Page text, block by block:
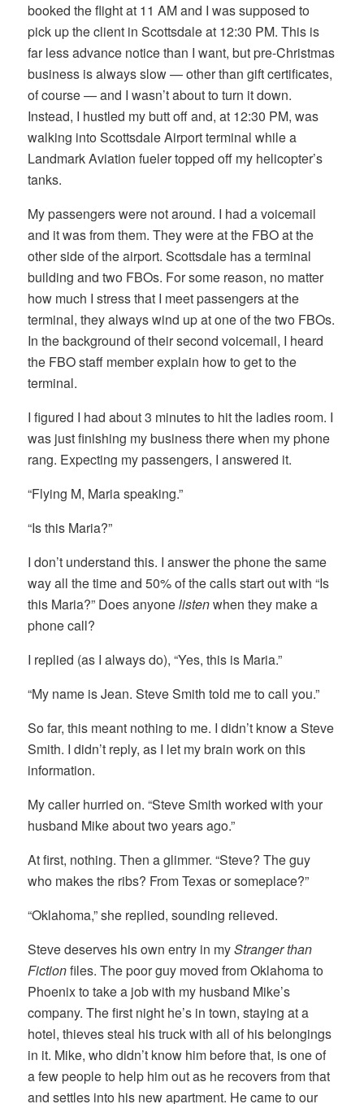
booked the flight at 11 AM and I was supposed to
pick up the client in Scottsdale at 12:30 PM. This is
far less advance notice than I want, but pre-Christmas
business is always slow — other than gift certificates,
of course — and I wasn’t about to turn it down.
Instead, I hustled my butt off and, at 12:30 PM, was
walking into Scottsdale Airport terminal while a
Landmark Aviation fueler topped off my helicopter’s
tanks.
My passengers were not around. I had a voicemail
and it was from them. They were at the FBO at the
other side of the airport. Scottsdale has a terminal
building and two FBOs. For some reason, no matter
how much I stress that I meet passengers at the
terminal, they always wind up at one of the two FBOs.
In the background of their second voicemail, I heard
the FBO staff member explain how to get to the
terminal.
I figured I had about 3 minutes to hit the ladies room. I
was just finishing my business there when my phone
rang. Expecting my passengers, I answered it.
“Flying M, Maria speaking.”
“Is this Maria?”
I don’t understand this. I answer the phone the same
way all the time and 50% of the calls start out with “Is
this Maria?” Does anyonelistenwhen they make a
phone call?
I replied (as I always do), “Yes, this is Maria.”
“My name is Jean. Steve Smith told me to call you.”
So far, this meant nothing to me. I didn’t know a Steve
Smith. I didn’t reply, as I let my brain work on this
information.
My caller hurried on. “Steve Smith worked with your
husband Mike about two years ago.”
At first, nothing. Then a glimmer. “Steve? The guy
who makes the ribs? From Texas or someplace?”
“Oklahoma,” she replied, sounding relieved.
Steve deserves his own entry in myStranger than
Fictionfiles. The poor guy moved from Oklahoma to
Phoenix to take a job with my husband Mike’s
company. The first night he’s in town, staying at a
hotel, thieves steal his truck with all of his belongings
in it. Mike, who didn’t know him before that, is one of
a few people to help him out as he recovers from that
and settles into his new apartment. He came to our